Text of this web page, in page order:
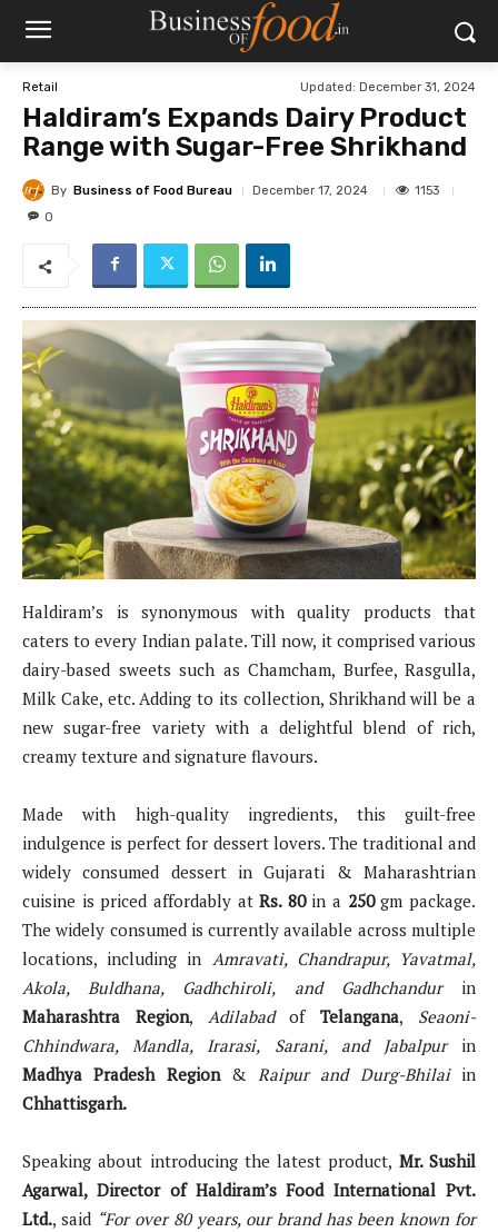
Retail Updated: December 31, 2024
Haldiram’s Expands Dairy Product
Range with Sugar-Free Shrikhand
By Business of Food Bureau December 17, 2024
1153
0
Haldiram’s is synonymous with quality products that
caters to every Indian palate. Till now, it comprised various
dairy-based sweets such as Chamcham, Burfee, Rasgulla,
Milk Cake, etc. Adding to its collection, Shrikhand will be a
new sugar-free variety with a delightful blend of rich,
creamy texture and signature flavours.
Made with high-quality ingredients, this guilt-free
indulgence is perfect for dessert lovers. The traditional and
widely consumed dessert in Gujarati & Maharashtrian
cuisine is priced affordably atRs. 80in a 250gm package.
The widely consumed is currently available across multiple
locations, including in Amravati, Chandrapur, Yavatmal,
Akola, Buldhana, Gadhchiroli, and Gadhchandur in
Maharashtra Region, AdilabadofTelangana, Seaoni-
Chhindwara, Mandla, Irarasi, Sarani, and Jabalpurin
Madhya Pradesh Region&Raipur and Durg-Bhilaiin
Chhattisgarh.
Speaking about introducing the latest product, Mr. Sushil
Agarwal, Director of Haldiram’s Food International Pvt.
Ltd., said “For over 80 years, our brand has been known for